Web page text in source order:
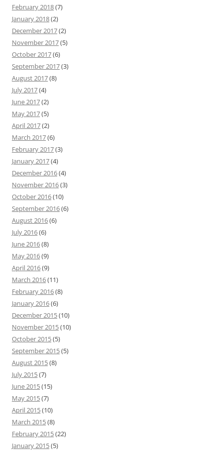
February 2018(7)
January 2018(2)
December 2017(2)
November 2017(5)
October 2017(6)
September 2017(3)
August 2017(8)
July 2017(4)
June 2017(2)
May 2017(5)
April 2017(2)
March 2017(6)
February 2017(3)
January 2017(4)
December 2016(4)
November 2016(3)
October 2016(10)
September 2016(6)
August 2016(6)
July 2016(6)
June 2016(8)
May 2016(9)
April 2016(9)
March 2016(11)
February 2016(8)
January 2016(6)
December 2015(10)
November 2015(10)
October 2015(5)
September 2015(5)
August 2015(8)
July 2015(7)
June 2015(15)
May 2015(7)
April 2015(10)
March 2015(8)
February 2015(22)
January 2015(5)